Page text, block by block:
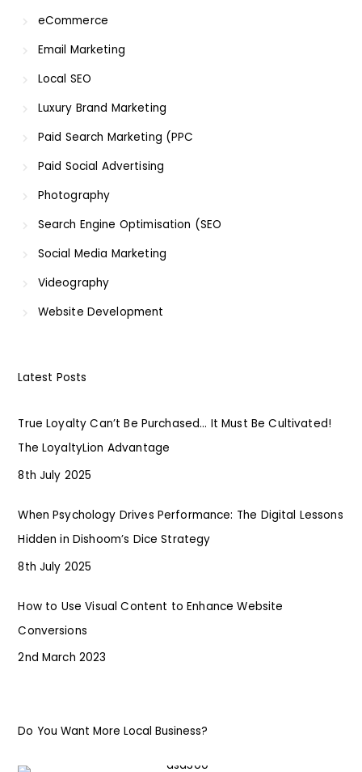
eCommerce
Email Marketing
Local SEO
Luxury Brand Marketing
Paid Search Marketing (PPC
Paid Social Advertising
Photography
Search Engine Optimisation (SEO
Social Media Marketing
Videography
Website Development
Latest Posts
True Loyalty Can’t Be Purchased… It Must Be Cultivated!
The LoyaltyLion Advantage
8th July 2025
When Psychology Drives Performance: The Digital Lessons
Hidden in Dishoom’s Dice Strategy
8th July 2025
How to Use Visual Content to Enhance Website
Conversions
2nd March 2023
Do You Want More Local Business?